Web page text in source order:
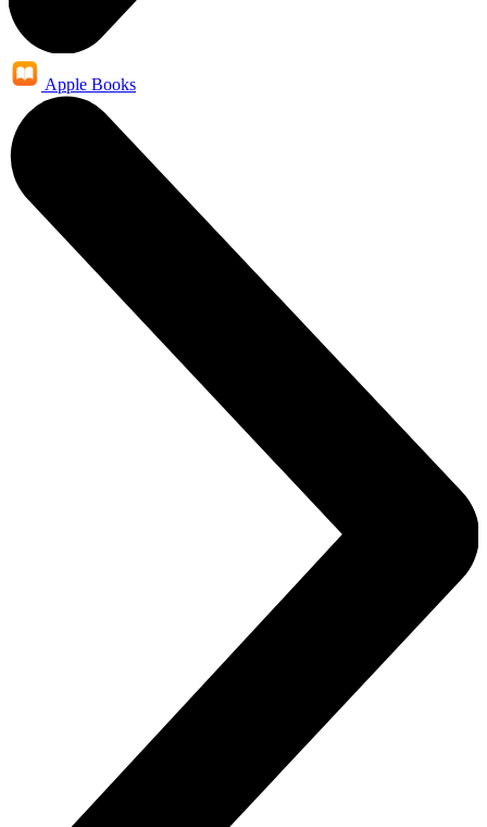
Apple Books